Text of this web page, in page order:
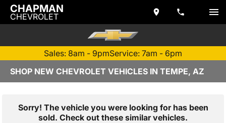
CHAPMAN
CHEVROLET
Sales: 8am - 9pmService: 7am - 6pm
SHOP NEW CHEVROLET VEHICLES IN TEMPE, AZ
Sorry! The vehicle you were looking for has been
sold. Check out these similar vehicles.